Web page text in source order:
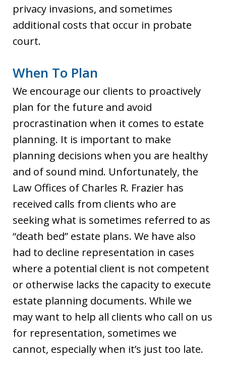
privacy invasions, and sometimes
additional costs that occur in probate
court.
When To Plan
We encourage our clients to proactively
plan for the future and avoid
procrastination when it comes to estate
planning. It is important to make
planning decisions when you are healthy
and of sound mind. Unfortunately, the
Law Offices of Charles R. Frazier has
received calls from clients who are
seeking what is sometimes referred to as
“death bed” estate plans. We have also
had to decline representation in cases
where a potential client is not competent
or otherwise lacks the capacity to execute
estate planning documents. While we
may want to help all clients who call on us
for representation, sometimes we
cannot, especially when it’s just too late.